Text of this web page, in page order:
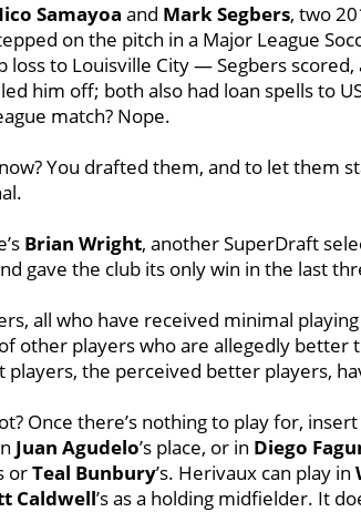
Samayoa and Mark Segbers, two
on the pitch in a Major League
loss to Louisville City — Segbers
him off; both also had loan spells to
match? Nope.
You drafted them, and to let them
Brian Wright, another SuperDraft
gave the club its only win in the last
all who have received minimal
other players who are allegedly better
players, the perceived better players,
Once there’s nothing to play for,
Juan Agudelo’s place, or in Diego
orTeal Bunbury’s. Herivaux can play in
Caldwell’s as a holding midfielder. It